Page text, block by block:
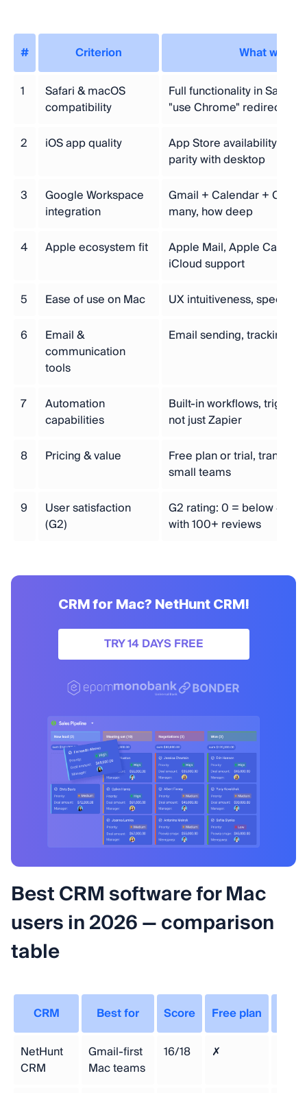
# Criterion
What we
1
Safari & macOS
compatibility
Full functionality in Safari,
"use Chrome" redirects
2
iOS app quality
App Store availability,
parity with desktop
3
Google Workspace
integration
Gmail + Calendar +
many, how deep
4
Apple ecosystem fit
Apple Mail, Apple
iCloud support
5
Ease of use on Mac
UX intuitiveness, speed,
6
Email &
communication
tools
Email sending, tracking,
7
Automation
capabilities
Built-in workflows,
not just Zapier
8
Pricing & value
Free plan or trial,
small teams
9
User satisfaction
(G2)
G2 rating: 0 = below 4.0,
with 100+ reviews
CRM for Mac? NetHunt CRM!
TRY 14 DAYS FREE
Best CRM software for Mac
users in 2026 — comparison
table
CRM Best for Score Free plan
NetHunt
CRM
Gmail-first
Mac teams
16/18 ✗